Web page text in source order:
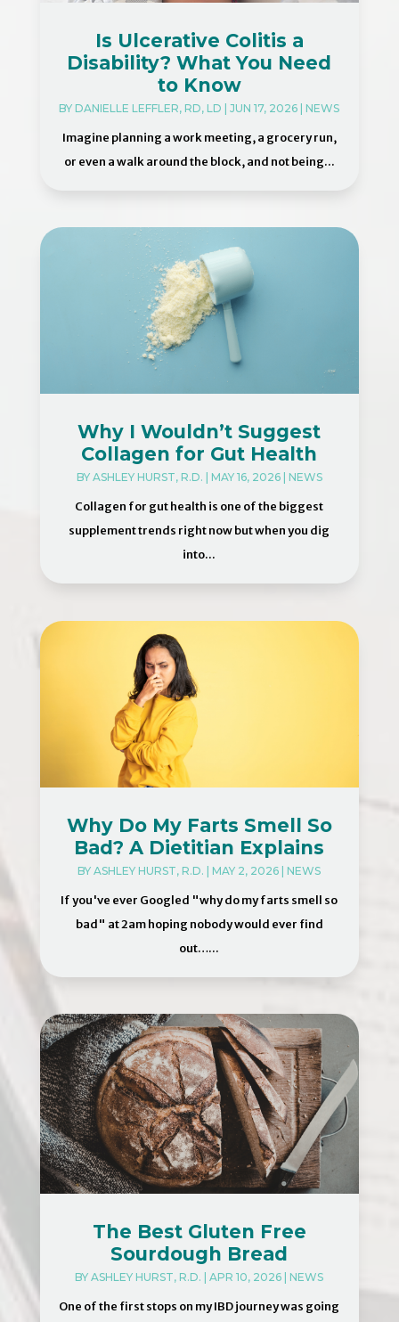
Is Ulcerative Colitis a
Disability? What You Need
to Know
BYDANIELLE LEFFLER, RD, LD |JUN 17, 2026 |NEWS
Imagine planning a work meeting, a grocery run,
or even a walk around the block, and not being...
Why I Wouldn’t Suggest
Collagen for Gut Health
BY ASHLEY HURST, R.D. MAY 16, 2026| NEWS
Collagen for gut health is one of the biggest
supplement trends right now but when you dig
into...
Why Do My Farts Smell So
Bad? A Dietitian Explains
BYASHLEY HURST, R.D. |MAY 2, 2026 |NEWS
If you've ever Googled "why do my farts smell so
bad" at 2am hoping nobody would ever find
out…...
The Best Gluten Free
Sourdough Bread
BYASHLEY HURST, R.D. |APR 10, 2026 |NEWS
One of the first stops on my IBD journey was going